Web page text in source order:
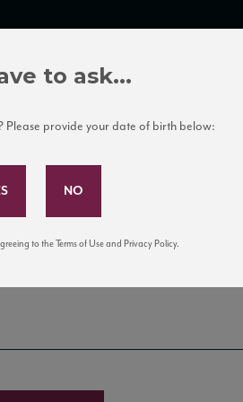
Our Mailing List
and tastings!
to ask...
Please provide your date of birth below:
to the Terms of Use and Privacy Policy.